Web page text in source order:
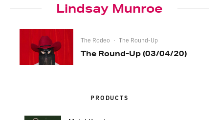
Lindsay Munroe
The Rodeo · The Round-Up
The Round-Up (03/04/20)
PRODUCTS